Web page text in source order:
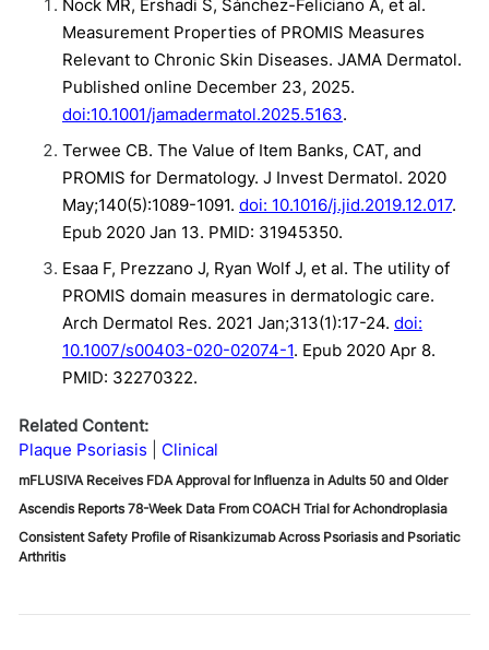
Nock MR, Ershadi S, Sánchez-Feliciano A, et al.
Measurement Properties of PROMIS Measures
Relevant to Chronic Skin Diseases. JAMA Dermatol.
Published online December 23, 2025.
doi:10.1001/jamadermatol.2025.5163.
Terwee CB. The Value of Item Banks, CAT, and
PROMIS for Dermatology. J Invest Dermatol. 2020
May;140(5):1089-1091. doi: 10.1016/j.jid.2019.12.017.
Epub 2020 Jan 13. PMID: 31945350.
Esaa F, Prezzano J, Ryan Wolf J, et al. The utility of
PROMIS domain measures in dermatologic care.
Arch Dermatol Res. 2021 Jan;313(1):17-24. doi:
10.1007/s00403-020-02074-1. Epub 2020 Apr 8.
PMID: 32270322.
Related Content:
Plaque Psoriasis
Clinical
mFLUSIVA Receives FDA Approval for Influenza in Adults 50 and Older
Ascendis Reports 78-Week Data From COACH Trial for Achondroplasia
Consistent Safety Profile of Risankizumab Across Psoriasis and Psoriatic
Arthritis